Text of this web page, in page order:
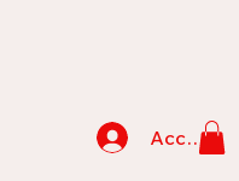
Accedi